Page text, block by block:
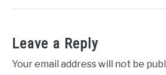
Leave a Reply
Your email address will not be